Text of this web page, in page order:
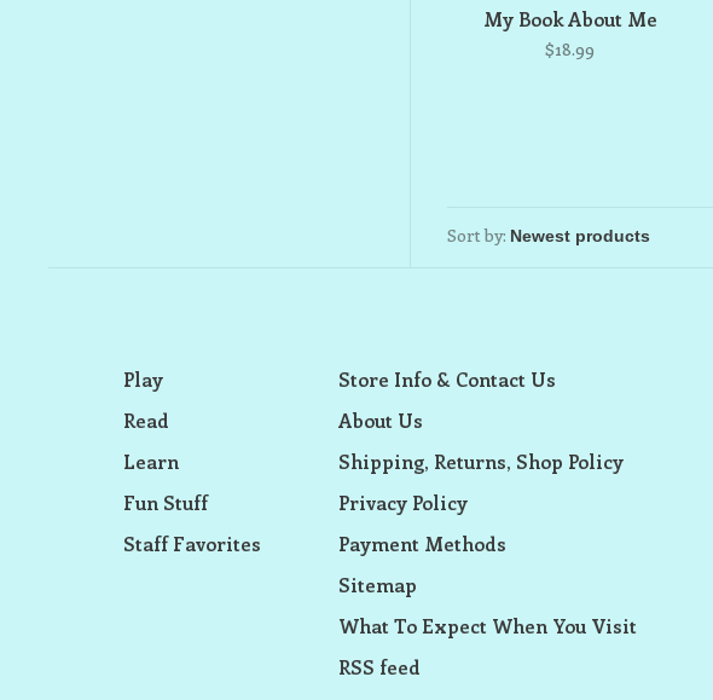
My Book About Me
$18.99
Sort by:
Play
Read
Learn
Fun Stuff
Staff Favorites
Store Info & Contact Us
About Us
Shipping, Returns, Shop Policy
Privacy Policy
Payment Methods
Sitemap
What To Expect When You Visit
RSS feed